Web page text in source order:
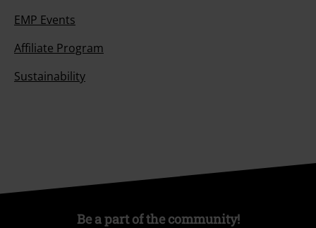
EMP Events
Affiliate Program
Sustainability
Be a part of the community!